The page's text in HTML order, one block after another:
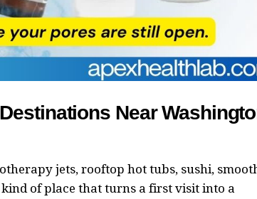
Near
jets, rooftop hot tubs, sushi,
of place that turns a first visit into a